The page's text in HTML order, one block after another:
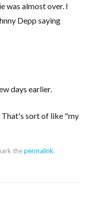
was almost over. I
Depp saying
days earlier.
sort of like "my
thepermalink.